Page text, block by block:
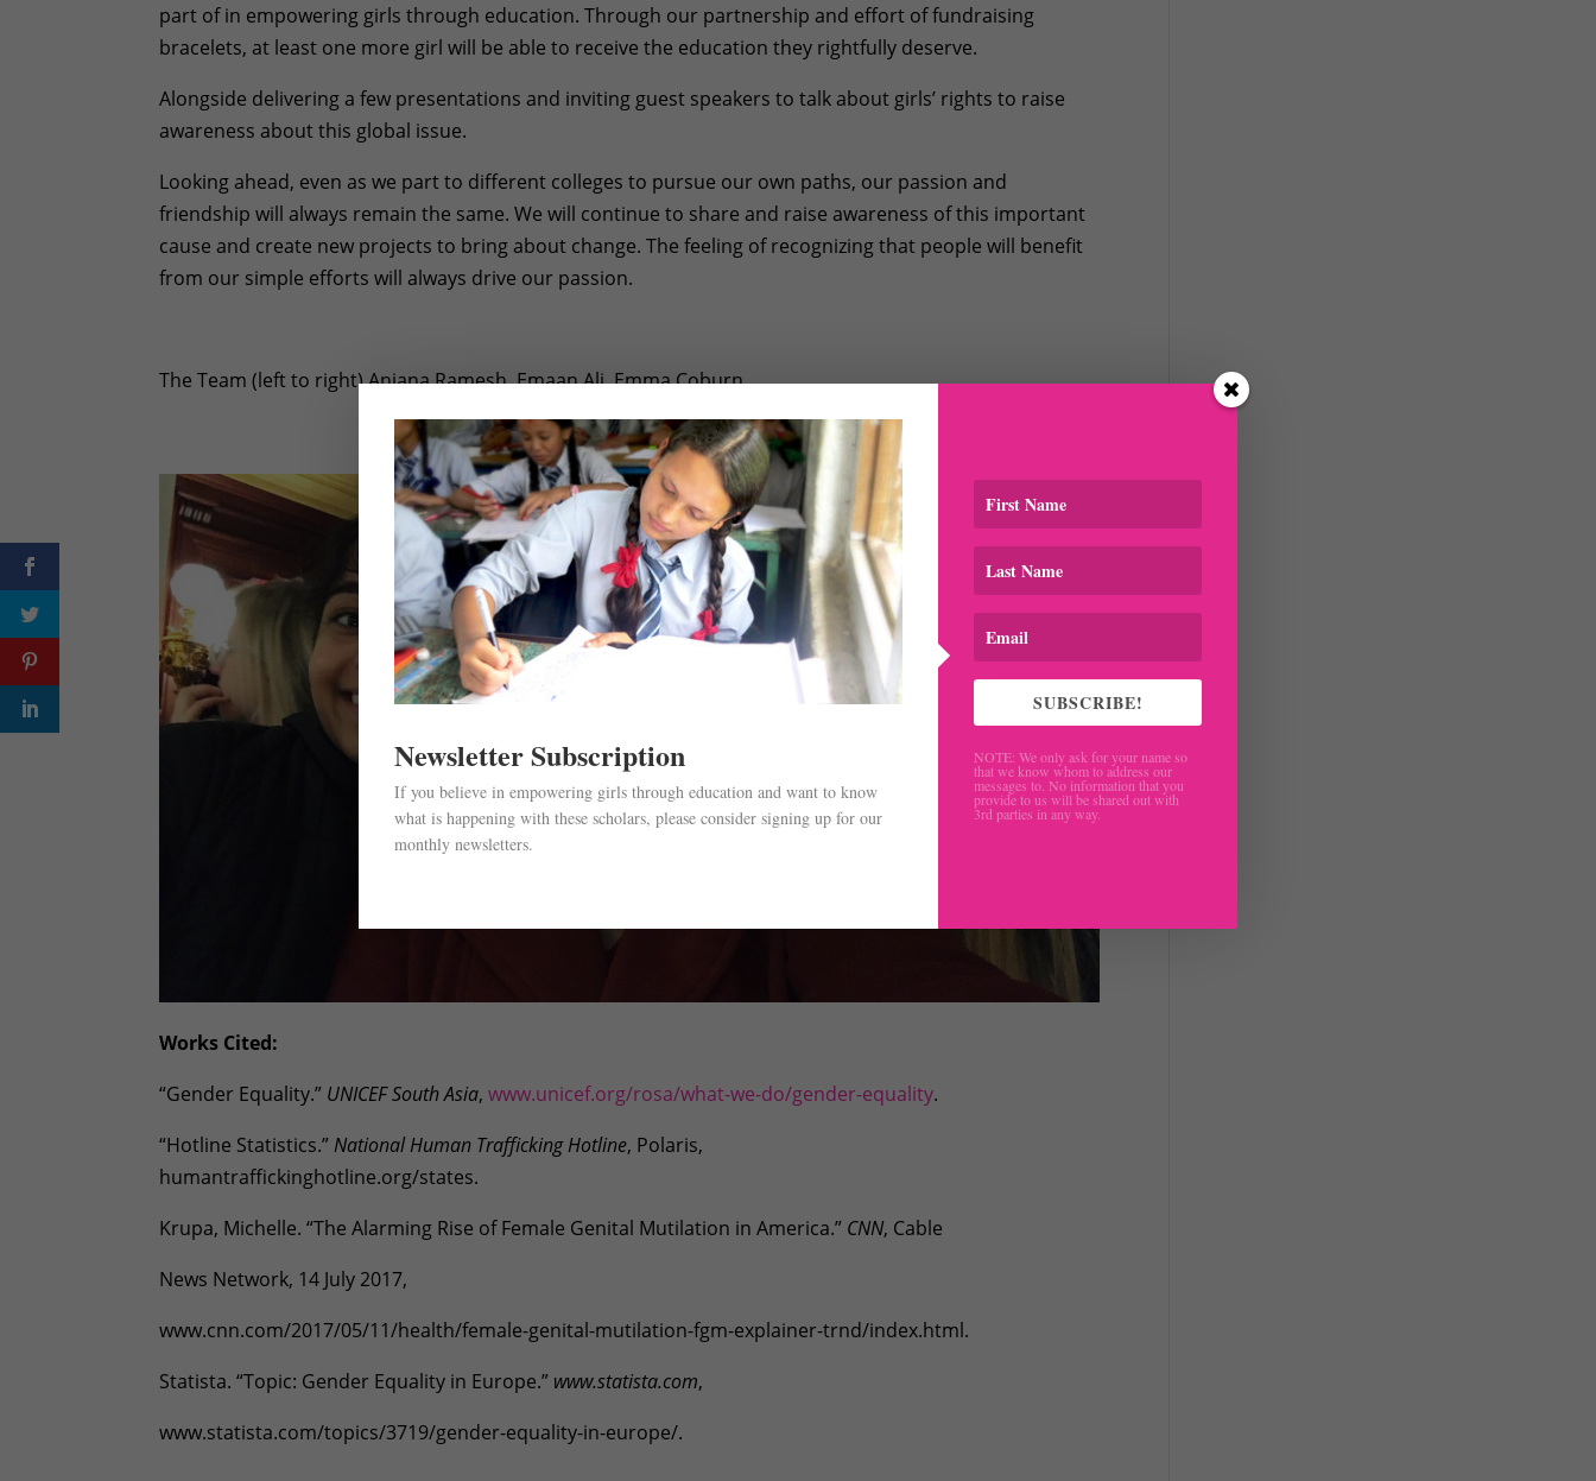
part of in empowering girls through education. Through our partnership and effort of fundraising
bracelets, at least one more girl will be able to receive the education they rightfully deserve.
Alongside delivering a few presentations and inviting guest speakers to talk about girls’ rights to raise
awareness about this global issue.
Looking ahead, even as we part to different colleges to pursue our own paths, our passion and
friendship will always remain the same. We will continue to share and raise awareness of this important
cause and create new projects to bring about change. The feeling of recognizing that people will benefit
from our simple efforts will always drive our passion.
The Team (left to right) Anjana Ramesh, Emaan Ali, Emma Coburn
Works Cited:
“Gender Equality.” UNICEF South Asia,www.unicef.org/rosa/what-we-do/gender-equality.
“Hotline Statistics.”National Human Trafficking Hotline, Polaris,
humantraffickinghotline.org/states.
Krupa, Michelle. “The Alarming Rise of Female Genital Mutilation in America.” CNN, Cable
News Network, 14 July 2017,
www.cnn.com/2017/05/11/health/female-genital-mutilation-fgm-explainer-trnd/index.html.
Statista. “Topic: Gender Equality in Europe.” www.statista.com,
www.statista.com/topics/3719/gender-equality-in-europe/.
Newsletter Subscription
If you believe in empowering girls through education and want to know
what is happening with these scholars, please consider signing up for our
monthly newsletters.
SUBSCRIBE!
NOTE: We only ask for your name so
that we know whom to address our
messages to. No information that you
provide to us will be shared out with
3rd parties in any way.